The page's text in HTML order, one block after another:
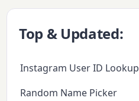
Top & Updated:
Instagram User ID Lookup
Random Name Picker